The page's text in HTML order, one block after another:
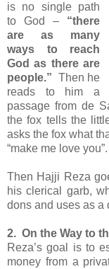
is no single path
to God – “there
are as many
ways to reach
God as there are
people.” Then he
reads to him a
passage from de
the fox tells the
asks the fox what
“make me love you”.
Then Hajji Reza
his clerical garb,
dons and uses as a
2. On the Way to
Reza’s goal is to
money from a